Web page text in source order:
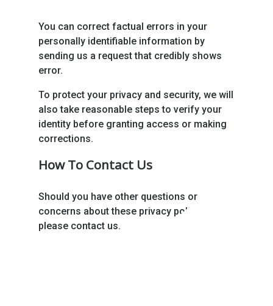
You can correct factual errors in your
personally identifiable information by
sending us a request that credibly shows
error.
To protect your privacy and security, we will
also take reasonable steps to verify your
identity before granting access or making
corrections.
How To Contact Us
Should you have other questions or
concerns about these privacy policies,
please contact us.